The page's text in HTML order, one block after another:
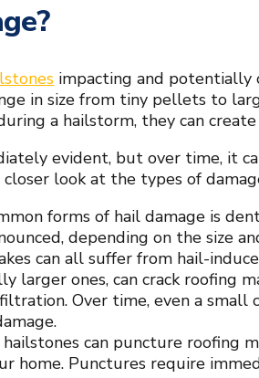
impacting and potentially
in size from tiny pellets to
a hailstorm, they can
evident, but over time, it
closer look at the types of
forms of hail damage is
depending on the size
can all suffer from hail-
larger ones, can crack roofing
Over time, even a
hailstones can puncture roofing
home. Punctures require